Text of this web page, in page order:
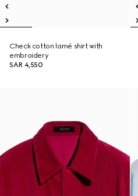
Check cotton lamé shirt with
embroidery
SAR 4,550